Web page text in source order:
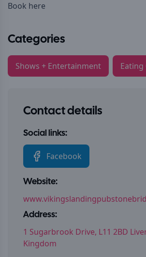
Book here
Categories
Shows + Entertainment
Contact details
Social links:
Facebook
Website:
Address:
1 Sugarbrook Drive, L11 2BD
Kingdom